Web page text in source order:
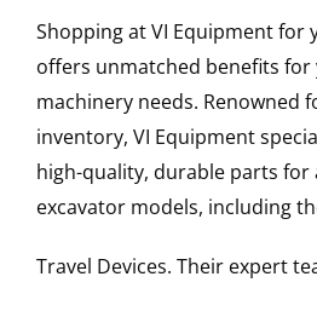
Shopping at VI Equipment for
offers unmatched benefits
machinery needs. Renowned
inventory, VI Equipment
high-quality, durable parts for
excavator models, including
Travel Devices. Their expert